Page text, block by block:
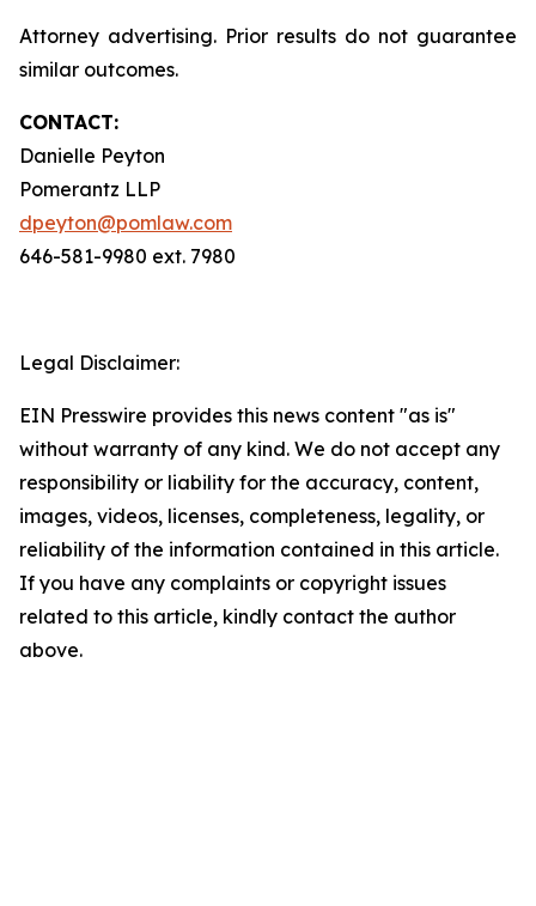
Attorney advertising. Prior results do not guarantee
similar outcomes.
CONTACT:
Danielle Peyton
Pomerantz LLP
dpeyton@pomlaw.com
646-581-9980 ext. 7980
Legal Disclaimer:
EIN Presswire provides this news content "as is"
without warranty of any kind. We do not accept any
responsibility or liability for the accuracy, content,
images, videos, licenses, completeness, legality, or
reliability of the information contained in this article.
If you have any complaints or copyright issues
related to this article, kindly contact the author
above.